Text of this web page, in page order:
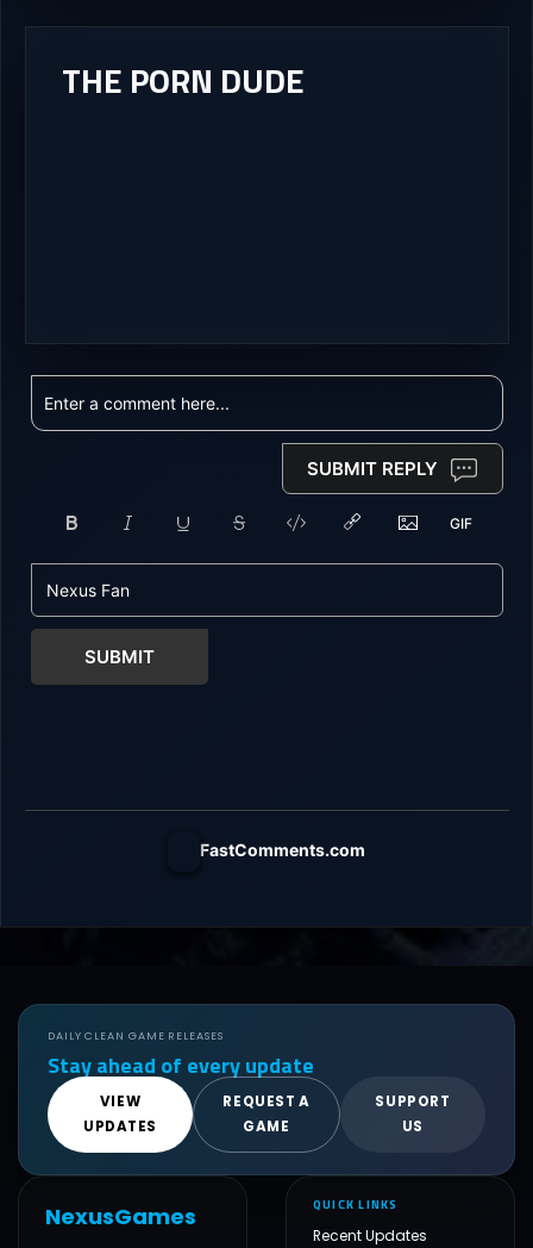
THE PORN DUDE
SUBMIT REPLY
SUBMIT
FastComments.com
DAILY CLEAN GAME RELEASES
Stay ahead of every update
VIEW
UPDATES
REQUEST A
GAME
SUPPORT
US
NexusGames QUICK LINKS
Recent Updates